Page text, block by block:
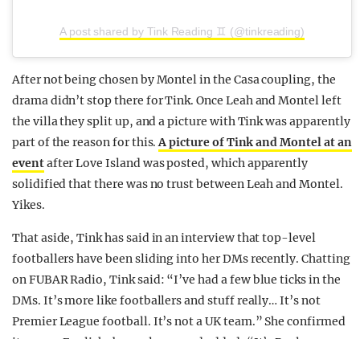
A post shared by Tink Reading ♊️ (@tinkreading)
After not being chosen by Montel in the Casa coupling, the
drama didn’t stop there for Tink. Once Leah and Montel left
the villa they split up, and a picture with Tink was apparently
part of the reason for this.A picture of Tink and Montel at an
eventafter Love Island was posted, which apparently
solidified that there was no trust between Leah and Montel.
Yikes.
That aside, Tink has said in an interview that top-level
footballers have been sliding into her DMs recently. Chatting
on FUBAR Radio, Tink said: “I’ve had a few blue ticks in the
DMs. It’s more like footballers and stuff really… It’s not
Premier League football. It’s not a UK team.” She confirmed